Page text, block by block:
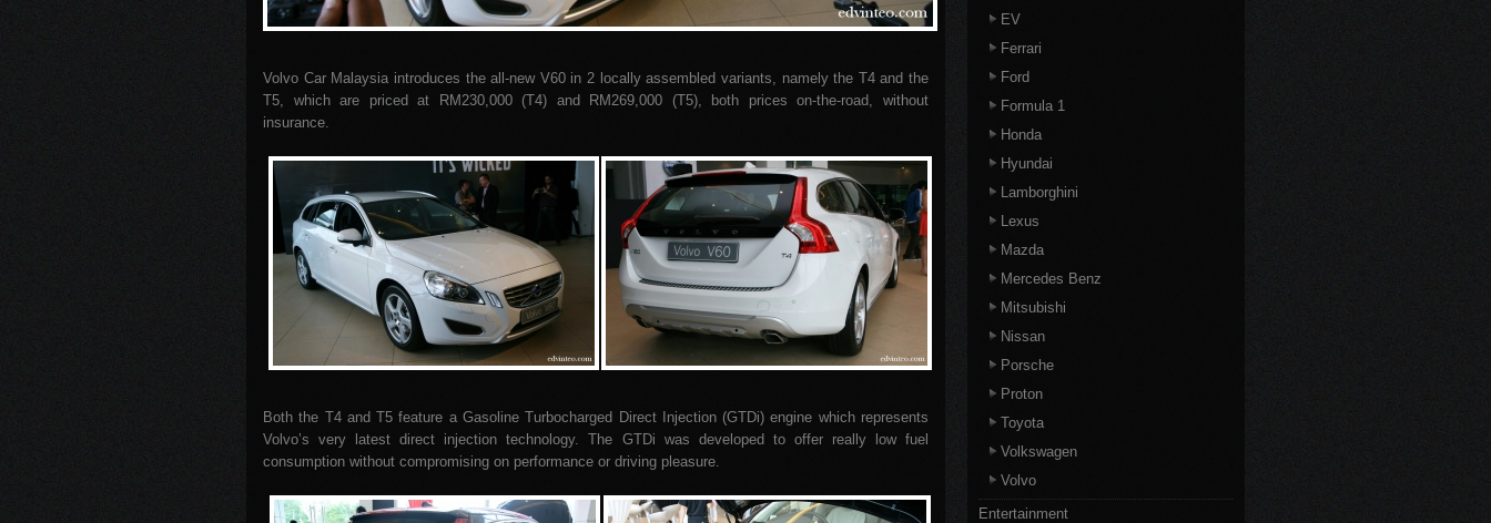
Volvo Car Malaysia introduces the all-new V60 in 2 locally assembled variants, namely the T4 and the
T5, which are priced at RM230,000 (T4) and RM269,000 (T5), both prices on-the-road, without
insurance.
Both the T4 and T5 feature a Gasoline Turbocharged Direct Injection (GTDi) engine which represents
Volvo’s very latest direct injection technology. The GTDi was developed to offer really low fuel
consumption without compromising on performance or driving pleasure.
EV
Ferrari
Ford
Formula 1
Honda
Hyundai
Lamborghini
Lexus
Mazda
Mercedes Benz
Mitsubishi
Nissan
Porsche
Proton
Toyota
Volkswagen
Volvo
Entertainment